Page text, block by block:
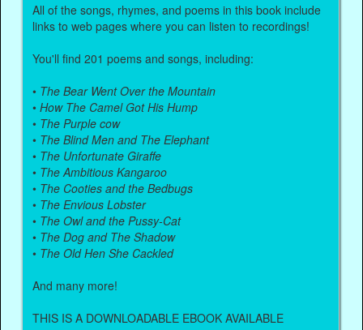
All of the songs, rhymes, and poems in this book include
links to web pages where you can listen to recordings!
You'll find 201 poems and songs, including:
• The Bear Went Over the Mountain
•How The Camel Got His Hump
• The Purple cow
• The Blind Men and The Elephant
• The Unfortunate Giraffe
• The Ambitious Kangaroo
• The Cooties and the Bedbugs
• The Envious Lobster
• The Owl and the Pussy-Cat
• The Dog and The Shadow
• The Old Hen She Cackled
And many more!
THIS IS A DOWNLOADABLE EBOOK AVAILABLE